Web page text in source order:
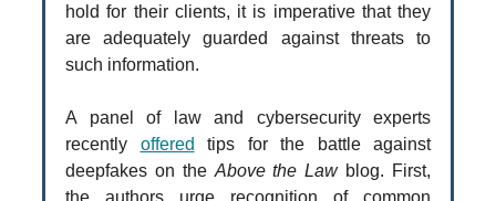
hold for their clients, it is imperative that they
are adequately guarded against threats to
such information.
A panel of law and cybersecurity experts
recently offered tips for the battle against
deepfakes on the Above the Lawblog. First,